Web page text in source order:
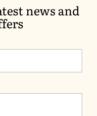
news and